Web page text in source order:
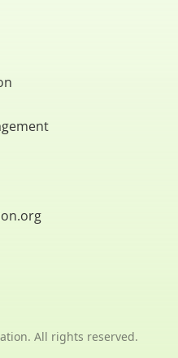
All rights reserved.